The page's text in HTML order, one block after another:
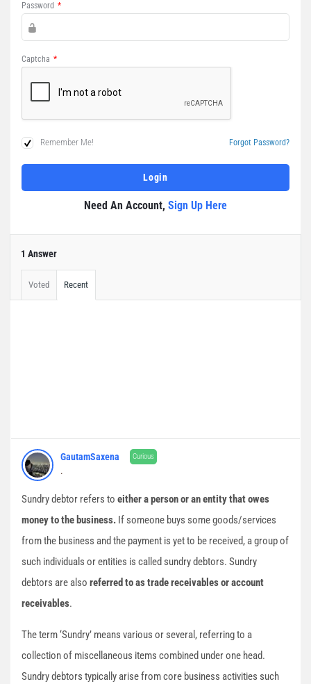
Password *
Captcha *
Remember Me! Forgot Password?
Need An Account, Sign Up Here
1 Answer
Voted Recent
GautamSaxena
Curious
.
Sundry debtor refers to either a person or an entity that owes
money to the business. If someone buys some goods/services
from the business and the payment is yet to be received, a group of
such individuals or entities is called sundry debtors. Sundry
debtors are also referred to as trade receivables or account
receivables.
The term ‘Sundry’ means various or several, referring to a
collection of miscellaneous items combined under one head.
Sundry debtors typically arise from core business activities such